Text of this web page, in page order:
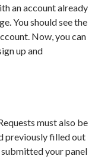
an account already
You should see the
Now, you can
up and
must also be
previously filled out
submitted your panel